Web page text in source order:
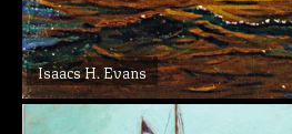
Isaacs H. Evans